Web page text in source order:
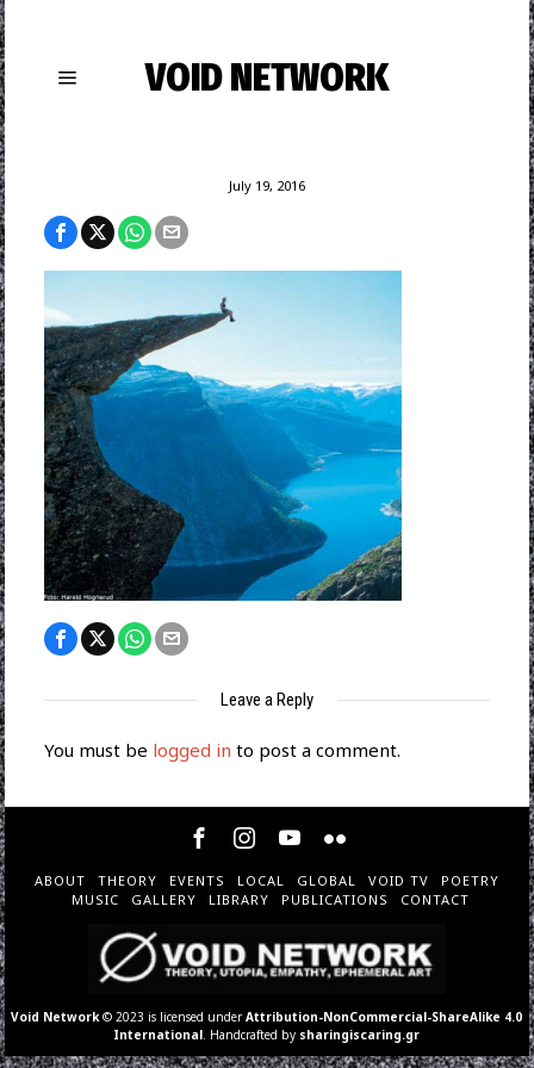
VOID NETWORK
July 19, 2016
Leave a Reply
You must be logged in to post a comment.
ABOUT THEORY EVENTS LOCAL GLOBAL VOID TV
POETRY
MUSIC
GALLERY LIBRARY PUBLICATIONS CONTACT
Void Network © 2023 is licensed underAttribution-NonCommercial-ShareAlike 4.0
International . Handcrafted by sharingiscaring.gr